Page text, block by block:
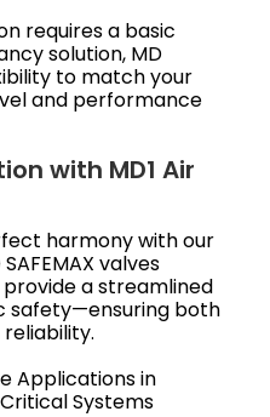
requires a basic
solution, MD
to match your
and performance
with MD1 Air
harmony with our
SAFEMAX valves
a streamlined
safety—ensuring both
Applications in
Systems